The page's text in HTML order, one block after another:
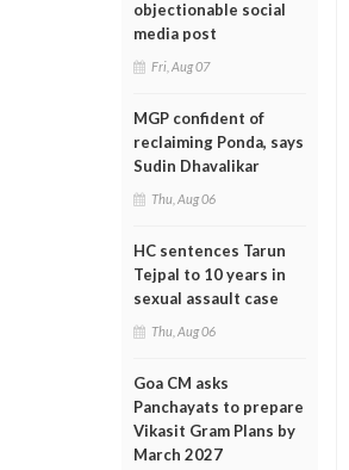
objectionable social
media post
Fri, Aug 07
MGP confident of
reclaiming Ponda, says
Sudin Dhavalikar
Thu, Aug 06
HC sentences Tarun
Tejpal to 10 years in
sexual assault case
Thu, Aug 06
Goa CM asks
Panchayats to prepare
Vikasit Gram Plans by
March 2027